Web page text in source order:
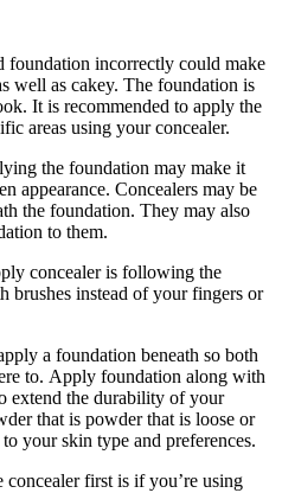
foundation incorrectly could make
well as cakey. The foundation is
It is recommended to apply the
areas using your concealer.
the foundation may make it
appearance. Concealers may be
the foundation. They may also
to them.
concealer is following the
brushes instead of your fingers or
a foundation beneath so both
to. Apply foundation along with
extend the durability of your
that is powder that is loose or
your skin type and preferences.
concealer first is if you’re using